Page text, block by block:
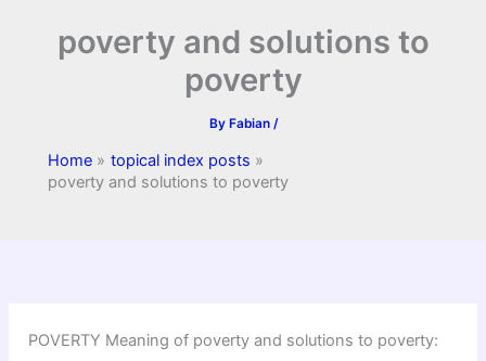
poverty and solutions to
poverty
By Fabian /
Home
topical index posts
poverty and solutions to poverty
POVERTY Meaning of poverty and solutions to poverty: